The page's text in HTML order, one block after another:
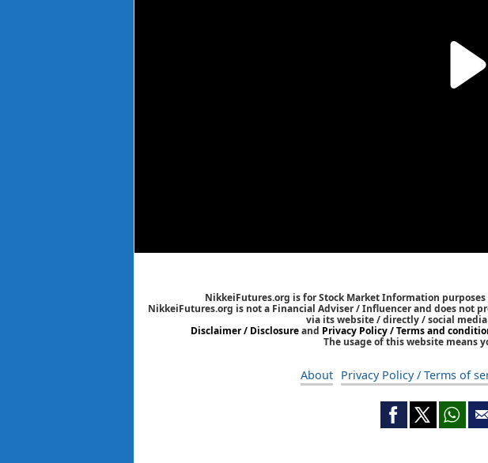
NikkeiFutures.org is for Stock Market Information
NikkeiFutures.org is not a Financial Adviser / Influencer and does
via its website / directly / social
Disclaimer / Disclosureand Privacy Policy / Terms and
The usage of this website means
About Privacy Policy / Terms of